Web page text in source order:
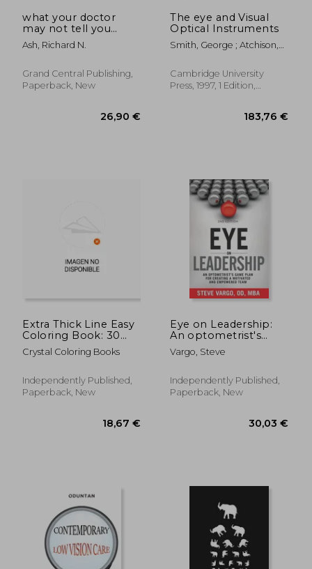
what your doctor
may not tell you
about ibs,eliminate
your symptoms and
free life
Ash, Richard N.
Grand Central Publishing,
Paperback, New
The eye and Visual
Optical Instruments
Smith, George ; Atchison,
Cambridge University
Press, 1997, 1 Edition,
Extra Thick Line Easy
Coloring Book: 30
Simple Pattern Pages
Suitable for Children
Partially Sighted.
(Extra Thick Lines)
Crystal Coloring Books
Independently Published,
Paperback, New
Eye on Leadership:
An optometrist's
game plan for
creating a motivated
team
Vargo, Steve
Independently Published,
Paperback, New